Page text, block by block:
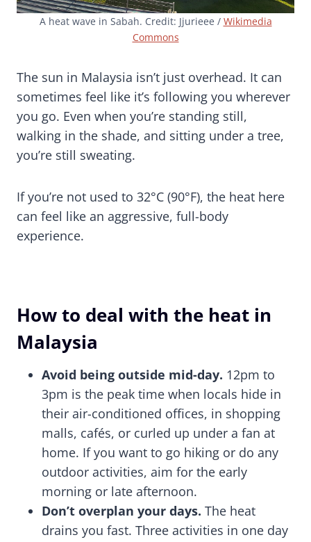
A heat wave in Sabah. Credit: Jjurieee / Wikimedia
Commons
The sun in Malaysia isn’t just overhead. It can
sometimes feel like it’s following you wherever
you go. Even when you’re standing still,
walking in the shade, and sitting under a tree,
you’re still sweating.
If you’re not used to 32°C (90°F), the heat here
can feel like an aggressive, full-body
experience.
How to deal with the heat in
Malaysia
Avoid being outside mid-day. 12pm to
3pm is the peak time when locals hide in
their air-conditioned offices, in shopping
malls, cafés, or curled up under a fan at
home. If you want to go hiking or do any
outdoor activities, aim for the early
morning or late afternoon.
Don’t overplan your days. The heat
drains you fast. Three activities in one day